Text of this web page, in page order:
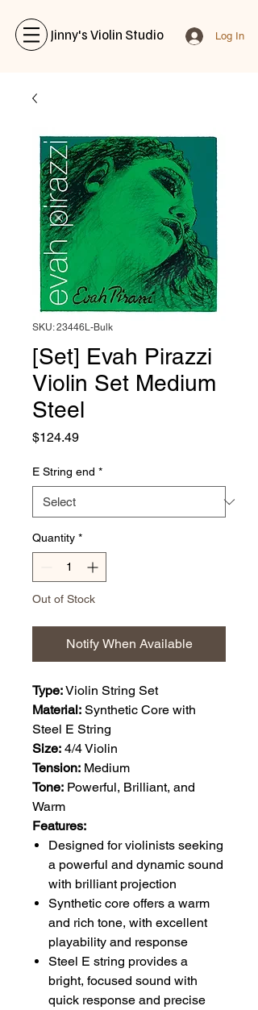
Jinny's Violin Studio Log In
SKU: 23446L-Bulk
[Set] Evah Pirazzi
Violin Set Medium
Steel
$124.49Price
E String end *
Quantity *
Out of Stock
Notify When Available
Type:Violin String Set
Material: Synthetic Core with
Steel E String
Size: 4/4 Violin
Tension: Medium
Tone: Powerful, Brilliant, and
Warm
Features:
Designed for violinists seeking
a powerful and dynamic sound
with brilliant projection
Synthetic core offers a warm
and rich tone, with excellent
playability and response
Steel E string provides a
bright, focused sound with
quick response and precise